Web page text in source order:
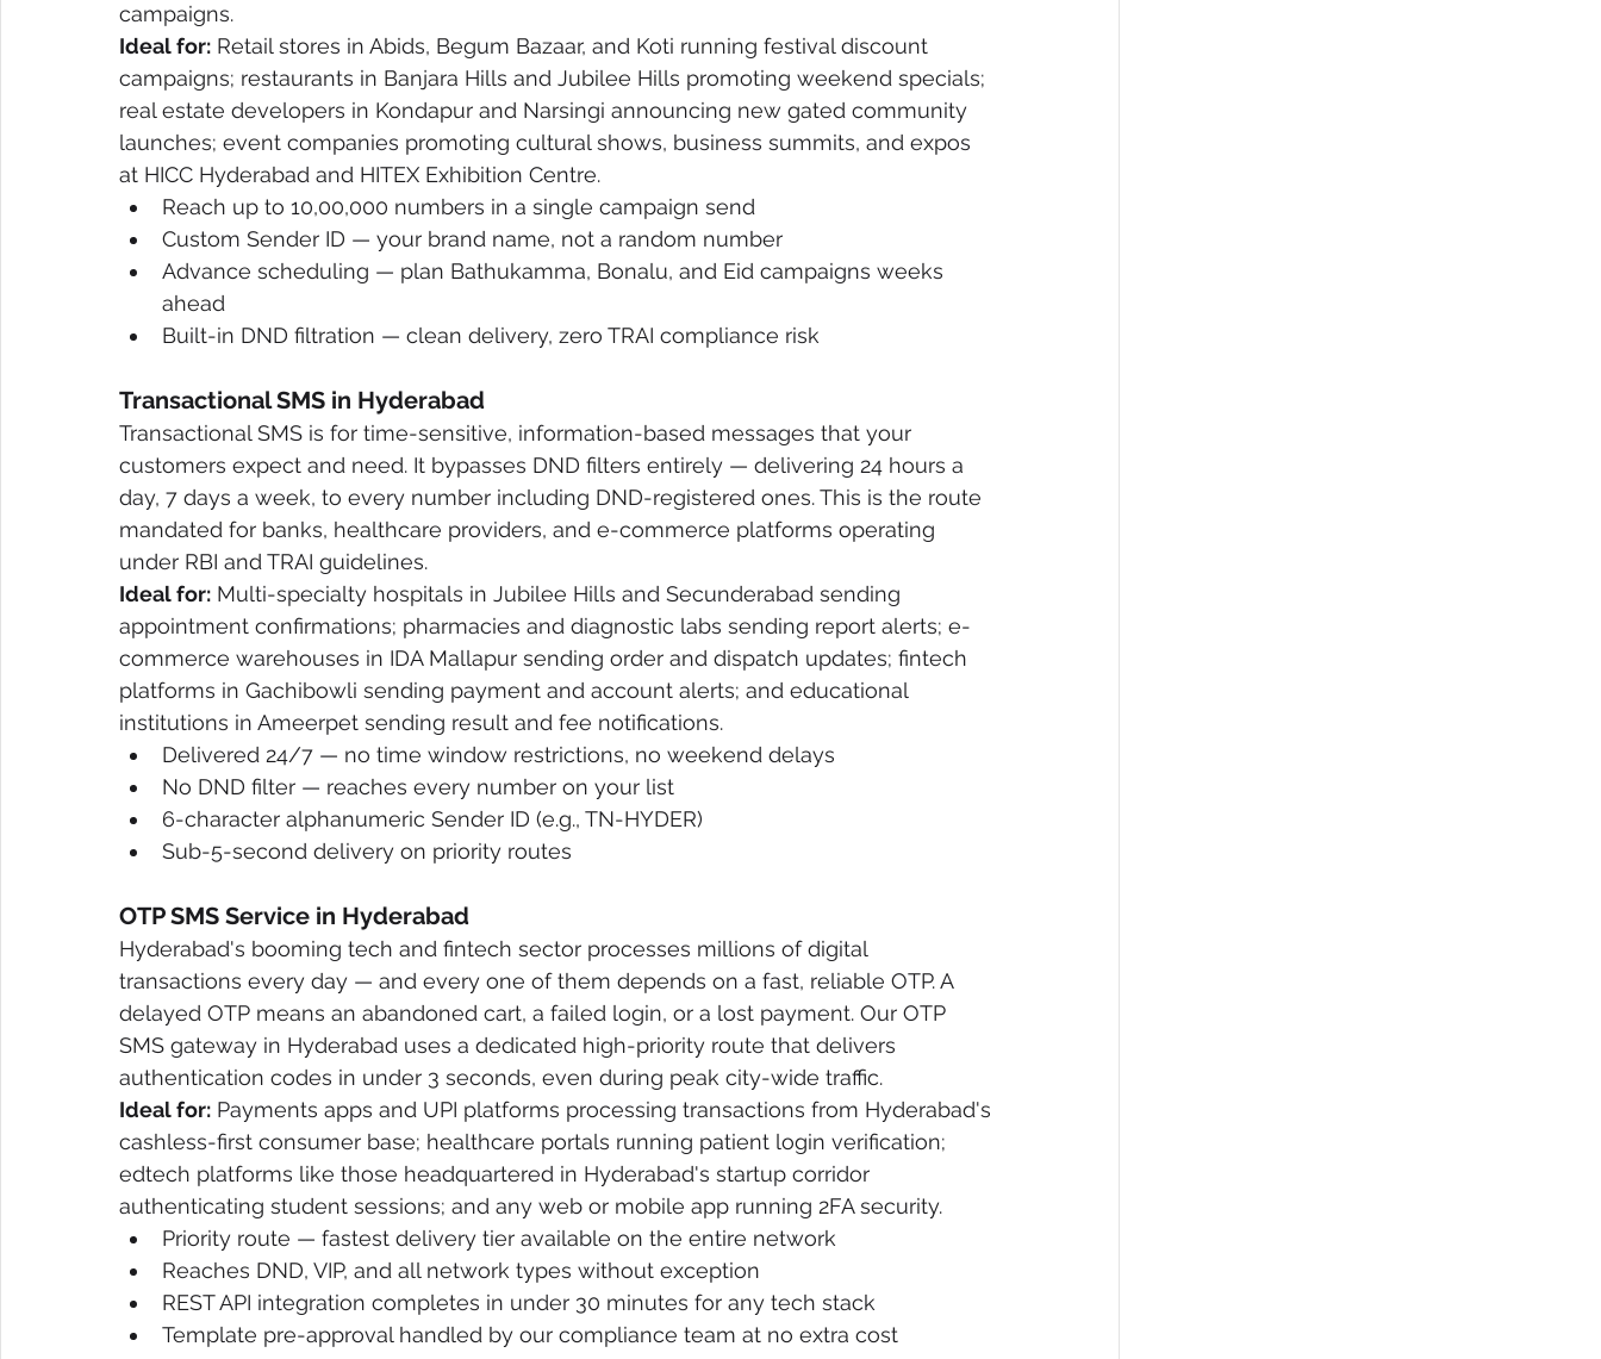
campaigns.
Ideal for: Retail stores in Abids, Begum Bazaar, and Koti running festival discount
campaigns; restaurants in Banjara Hills and Jubilee Hills promoting weekend specials;
real estate developers in Kondapur and Narsingi announcing new gated community
launches; event companies promoting cultural shows, business summits, and expos
at HICC Hyderabad and HITEX Exhibition Centre.
Reach up to 10,00,000 numbers in a single campaign send
Custom Sender ID — your brand name, not a random number
Advance scheduling — plan Bathukamma, Bonalu, and Eid campaigns weeks
ahead
Built-in DND filtration — clean delivery, zero TRAI compliance risk
Transactional SMS in Hyderabad
Transactional SMS is for time-sensitive, information-based messages that your
customers expect and need. It bypasses DND filters entirely — delivering 24 hours a
day, 7 days a week, to every number including DND-registered ones. This is the route
mandated for banks, healthcare providers, and e-commerce platforms operating
under RBI and TRAI guidelines.
Ideal for: Multi-specialty hospitals in Jubilee Hills and Secunderabad sending
appointment confirmations; pharmacies and diagnostic labs sending report alerts; e-
commerce warehouses in IDA Mallapur sending order and dispatch updates; fintech
platforms in Gachibowli sending payment and account alerts; and educational
institutions in Ameerpet sending result and fee notifications.
Delivered 24/7 — no time window restrictions, no weekend delays
No DND filter — reaches every number on your list
6-character alphanumeric Sender ID (e.g., TN-HYDER)
Sub-5-second delivery on priority routes
OTP SMS Service in Hyderabad
Hyderabad's booming tech and fintech sector processes millions of digital
transactions every day — and every one of them depends on a fast, reliable OTP. A
delayed OTP means an abandoned cart, a failed login, or a lost payment. Our OTP
SMS gateway in Hyderabad uses a dedicated high-priority route that delivers
authentication codes in under 3 seconds, even during peak city-wide traffic.
Ideal for: Payments apps and UPI platforms processing transactions from Hyderabad's
cashless-first consumer base; healthcare portals running patient login verification;
edtech platforms like those headquartered in Hyderabad's startup corridor
authenticating student sessions; and any web or mobile app running 2FA security.
Priority route — fastest delivery tier available on the entire network
Reaches DND, VIP, and all network types without exception
REST API integration completes in under 30 minutes for any tech stack
Template pre-approval handled by our compliance team at no extra cost